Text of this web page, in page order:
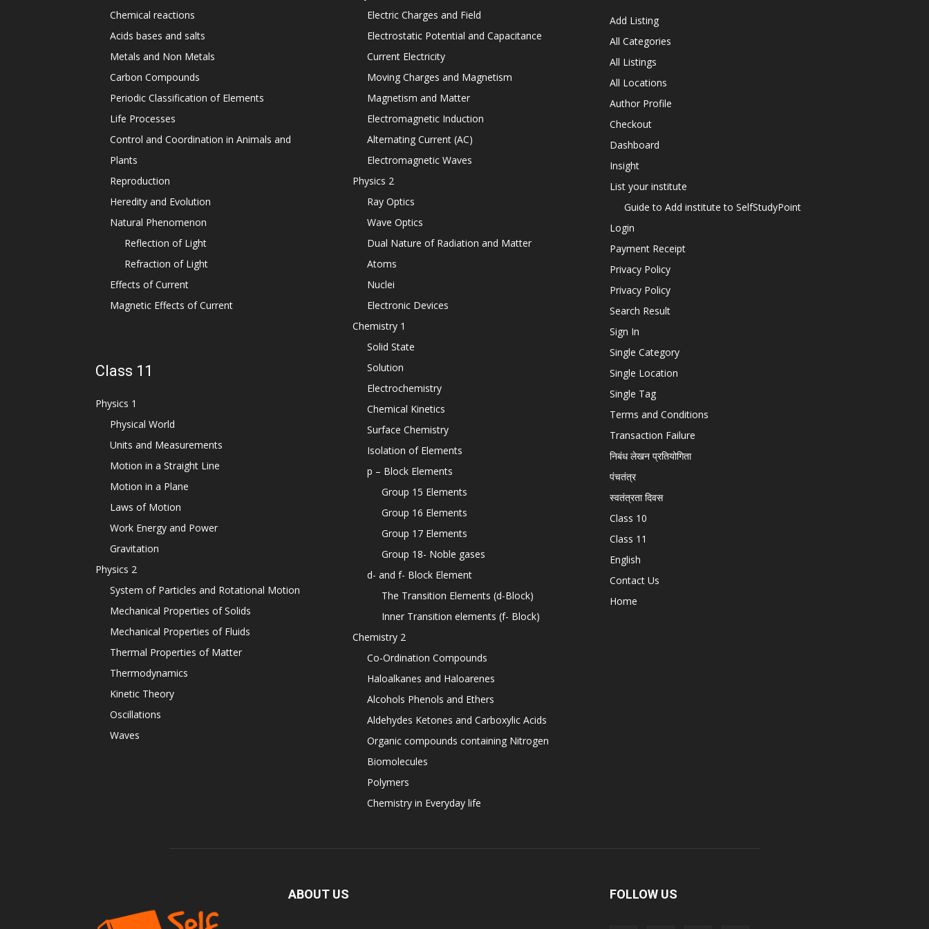
Chemical reactions
Acids bases and salts
Metals and Non Metals
Carbon Compounds
Periodic Classification of Elements
Life Processes
Control and Coordination in Animals and
Plants
Reproduction
Heredity and Evolution
Natural Phenomenon
Reflection of Light
Refraction of Light
Effects of Current
Magnetic Effects of Current
Class 11
Physics 1
Physical World
Units and Measurements
Motion in a Straight Line
Motion in a Plane
Laws of Motion
Work Energy and Power
Gravitation
Physics 2
System of Particles and Rotational Motion
Mechanical Properties of Solids
Mechanical Properties of Fluids
Thermal Properties of Matter
Thermodynamics
Kinetic Theory
Oscillations
Waves
Electric Charges and Field
Electrostatic Potential and Capacitance
Current Electricity
Moving Charges and Magnetism
Magnetism and Matter
Electromagnetic Induction
Alternating Current (AC)
Electromagnetic Waves
Physics 2
Ray Optics
Wave Optics
Dual Nature of Radiation and Matter
Atoms
Nuclei
Electronic Devices
Chemistry 1
Solid State
Solution
Electrochemistry
Chemical Kinetics
Surface Chemistry
Isolation of Elements
p – Block Elements
Group 15 Elements
Group 16 Elements
Group 17 Elements
Group 18- Noble gases
d- and f- Block Element
The Transition Elements (d-Block)
Inner Transition elements (f- Block)
Chemistry 2
Co-Ordination Compounds
Haloalkanes and Haloarenes
Alcohols Phenols and Ethers
Aldehydes Ketones and Carboxylic Acids
Organic compounds containing Nitrogen
Biomolecules
Polymers
Chemistry in Everyday life
Add Listing
All Categories
All Listings
All Locations
Author Profile
Checkout
Dashboard
Insight
List your institute
Guide to Add institute to SelfStudyPoint
Login
Payment Receipt
Privacy Policy
Privacy Policy
Search Result
Sign In
Single Category
Single Location
Single Tag
Terms and Conditions
Transaction Failure
निबंध लेखन प्रतियोगिता
पंचतंत्र
स्वतंत्रता दिवस
Class 10
Class 11
English
Contact Us
Home
ABOUT US FOLLOW US